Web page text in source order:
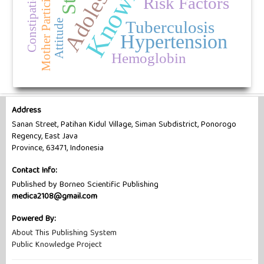
Hypertension
Tuberculosis
Hemoglobin
Attitude
Constipation
Address
Sanan Street, Patihan Kidul Village, Siman Subdistrict, Ponorogo
Regency, East Java
Province, 63471, Indonesia
Contact Info:
Published by Borneo Scientific Publishing
medica2108@gmail.com
Powered By:
About This Publishing System
Public Knowledge Project